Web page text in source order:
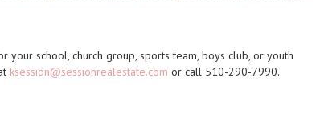
your school, church group, sports team, boys club, or youth
ksession@sessionrealestate.com or call 510-290-7990.